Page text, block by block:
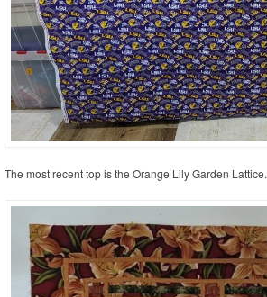
The most recent top is the Orange Lily Garden Lattice.